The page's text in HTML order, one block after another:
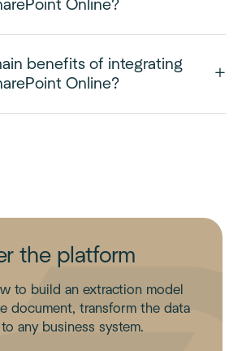
Online?
benefits of integrating
Online?
the platform
to build an extraction model
document, transform the data
any business system.